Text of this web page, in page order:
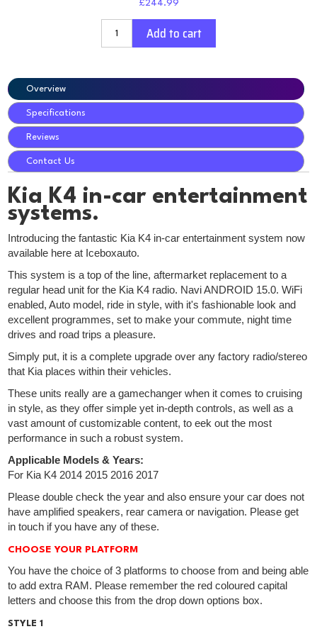
£244.99
Add to cart
Overview
Specifications
Reviews
Contact Us
Kia K4 in-car entertainment
systems.
Introducing the fantastic Kia K4 in-car entertainment system now
available here at Iceboxauto.
This system is a top of the line, aftermarket replacement to a
regular head unit for the Kia K4 radio. Navi ANDROID 15.0. WiFi
enabled, Auto model, ride in style, with it's fashionable look and
excellent programmes, set to make your commute, night time
drives and road trips a pleasure.
Simply put, it is a complete upgrade over any factory radio/stereo
that Kia places within their vehicles.
These units really are a gamechanger when it comes to cruising
in style, as they offer simple yet in-depth controls, as well as a
vast amount of customizable content, to eek out the most
performance in such a robust system.
Applicable Models & Years:
For Kia K4 2014 2015 2016 2017
Please double check the year and also ensure your car does not
have amplified speakers, rear camera or navigation. Please get
in touch if you have any of these.
CHOOSE YOUR PLATFORM
You have the choice of 3 platforms to choose from and being able
to add extra RAM. Please remember the red coloured capital
letters and choose this from the drop down options box.
STYLE 1